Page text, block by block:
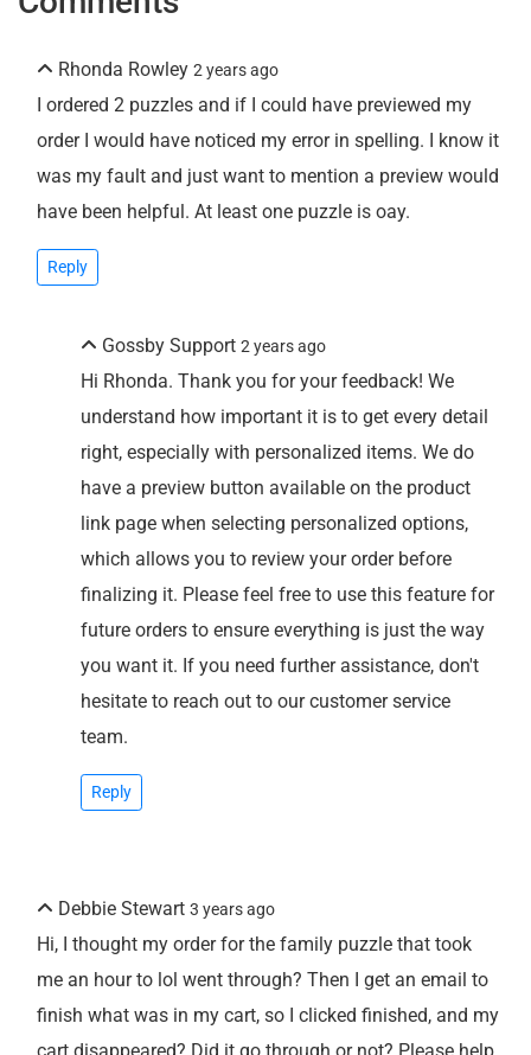
Rhonda Rowley 2 years ago
I ordered 2 puzzles and if I could have previewed my
order I would have noticed my error in spelling. I know it
was my fault and just want to mention a preview would
have been helpful. At least one puzzle is oay.
Reply
Gossby Support 2 years ago
Hi Rhonda. Thank you for your feedback! We
understand how important it is to get every detail
right, especially with personalized items. We do
have a preview button available on the product
link page when selecting personalized options,
which allows you to review your order before
finalizing it. Please feel free to use this feature for
future orders to ensure everything is just the way
you want it. If you need further assistance, don't
hesitate to reach out to our customer service
team.
Reply
Debbie Stewart 3 years ago
Hi, I thought my order for the family puzzle that took
me an hour to lol went through? Then I get an email to
finish what was in my cart, so I clicked finished, and my